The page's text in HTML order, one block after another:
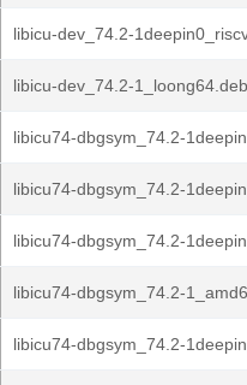
libicu-dev_74.2-
libicu-dev_74.2-1_loong64.deb
libicu74-dbgsym_74.2-
libicu74-dbgsym_74.2-
libicu74-dbgsym_74.2-
libicu74-dbgsym_74.2-
libicu74-dbgsym_74.2-